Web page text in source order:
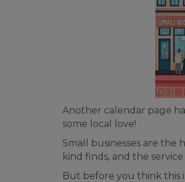
Another calendar page
some local love!
Small businesses are
kind finds, and the
But before you think this